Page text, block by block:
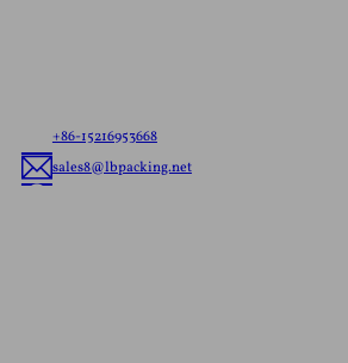
+86-15216953668
sales8@lbpacking.net